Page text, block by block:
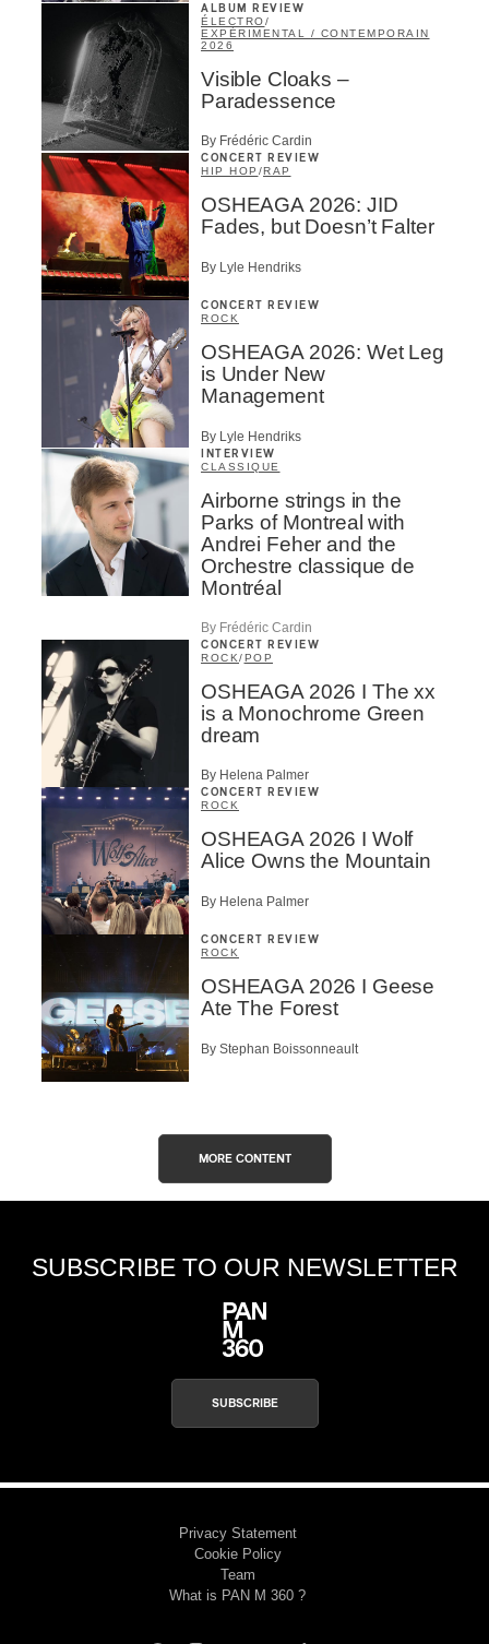
ALBUM REVIEW
ÉLECTRO/
EXPÉRIMENTAL / CONTEMPORAIN
2026
Visible Cloaks –
Paradessence
By Frédéric Cardin
CONCERT REVIEW
HIP HOP /RAP
OSHEAGA 2026: JID
Fades, but Doesn’t Falter
By Lyle Hendriks
CONCERT REVIEW
ROCK
OSHEAGA 2026: Wet Leg
is Under New
Management
By Lyle Hendriks
INTERVIEW
CLASSIQUE
Airborne strings in the
Parks of Montreal with
Andrei Feher and the
Orchestre classique de
Montréal
By Frédéric Cardin
CONCERT REVIEW
ROCK/POP
OSHEAGA 2026 I The xx
is a Monochrome Green
dream
By Helena Palmer
CONCERT REVIEW
ROCK
OSHEAGA 2026 I Wolf
Alice Owns the Mountain
By Helena Palmer
CONCERT REVIEW
ROCK
OSHEAGA 2026 I Geese
Ate The Forest
By Stephan Boissonneault
MORE CONTENT
SUBSCRIBE TO OUR NEWSLETTER
SUBSCRIBE
Privacy Statement
Cookie Policy
Team
What is PAN M 360 ?